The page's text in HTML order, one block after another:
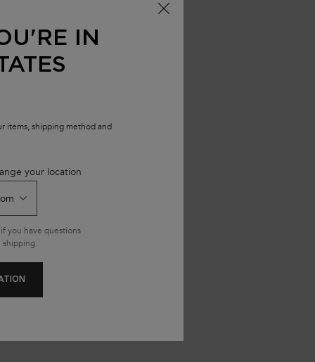
IN
items, shipping method and
your location
if you have questions